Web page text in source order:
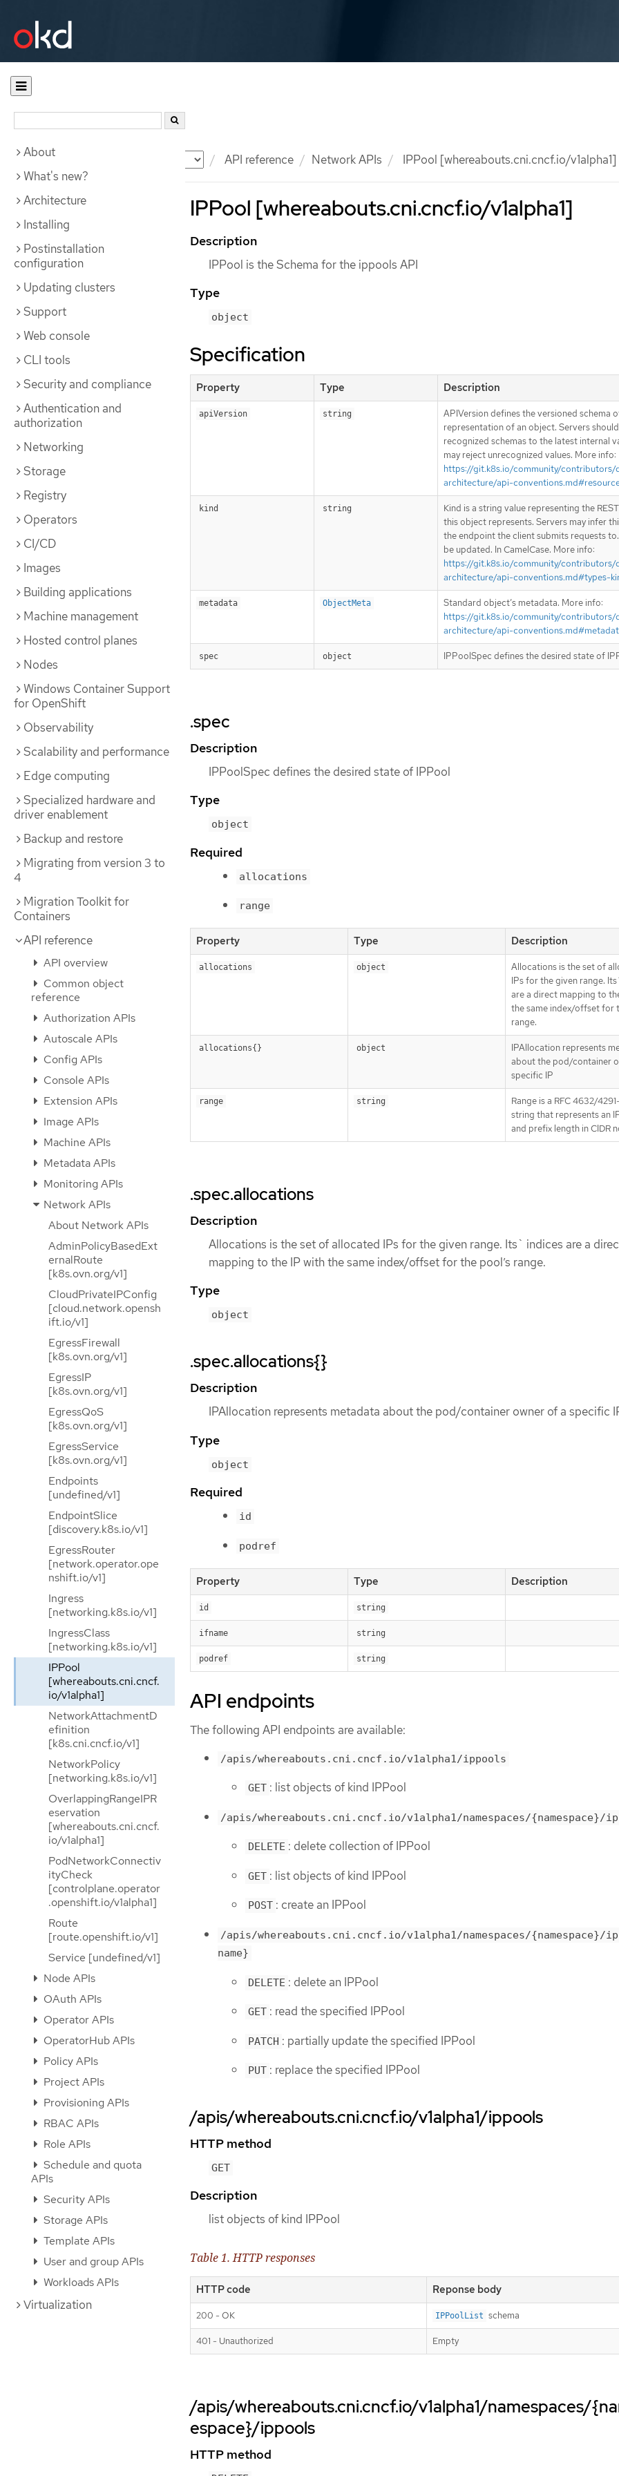
Documentation API reference Network APIs IPPool [whereabouts.cni.cncf.io/v1alpha1]
About
What's new?
Architecture
Installing
Postinstallation
configuration
Updating clusters
Support
Web console
CLI tools
Security and compliance
Authentication and
authorization
Networking
Storage
Registry
Operators
CI/CD
Images
Building applications
Machine management
Hosted control planes
Nodes
Windows Container Support
for OpenShift
Observability
Scalability and performance
Edge computing
Specialized hardware and
driver enablement
Backup and restore
Migrating from version 3 to
4
Migration Toolkit for
Containers
API reference
API overview
Common object
reference
Authorization APIs
Autoscale APIs
Config APIs
Console APIs
Extension APIs
Image APIs
Machine APIs
Metadata APIs
Monitoring APIs
Network APIs
About Network APIs
AdminPolicyBasedExt
ernalRoute
[k8s.ovn.org/v1]
CloudPrivateIPConfig
[cloud.network.opensh
ift.io/v1]
EgressFirewall
[k8s.ovn.org/v1]
EgressIP
[k8s.ovn.org/v1]
EgressQoS
[k8s.ovn.org/v1]
EgressService
[k8s.ovn.org/v1]
Endpoints
[undefined/v1]
EndpointSlice
[discovery.k8s.io/v1]
EgressRouter
[network.operator.ope
nshift.io/v1]
Ingress
[networking.k8s.io/v1]
IngressClass
[networking.k8s.io/v1]
IPPool
[whereabouts.cni.cncf.
io/v1alpha1]
NetworkAttachmentD
efinition
[k8s.cni.cncf.io/v1]
NetworkPolicy
[networking.k8s.io/v1]
OverlappingRangeIPR
eservation
[whereabouts.cni.cncf.
io/v1alpha1]
PodNetworkConnectiv
ityCheck
[controlplane.operator
.openshift.io/v1alpha1]
Route
[route.openshift.io/v1]
Service [undefined/v1]
Node APIs
OAuth APIs
Operator APIs
OperatorHub APIs
Policy APIs
Project APIs
Provisioning APIs
RBAC APIs
Role APIs
Schedule and quota
APIs
Security APIs
Storage APIs
Template APIs
User and group APIs
Workloads APIs
Virtualization
IPPool [whereabouts.cni.cncf.io/v1alpha1]
Description
IPPool is the Schema for the ippools API
Type
object
Specification
Property Type Description
apiVersion string
APIVersion defines the versioned schema
representation of an object. Servers
recognized schemas to the latest internal
may reject unrecognized values. More info:
https://git.k8s.io/community/contributors/
architecture/api-
kind string
Kind is a string value representing the
this object represents. Servers may infer
the endpoint the client submits requests
be updated. In CamelCase. More info:
https://git.k8s.io/community/contributors/
architecture/api-conventions.md#types-
metadata ObjectMeta
Standard object’s metadata. More info:
https://git.k8s.io/community/contributors/
architecture/api-
spec object IPPoolSpec defines the desired state of
.spec
Description
IPPoolSpec defines the desired state of IPPool
Type
object
Required
allocations
range
Property Type Description
allocations object
Allocations is the set of
IPs for the given range.
are a direct mapping to
the same index/offset for
range.
allocations{} object
IPAllocation represents
about the pod/container
specific IP
range string
Range is a RFC 4632/
string that represents an
and prefix length in CIDR
.spec.allocations
Description
Allocations is the set of allocated IPs for the given range. Its` indices are a
mapping to the IP with the same index/offset for the pool’s range.
Type
object
.spec.allocations{}
Description
IPAllocation represents metadata about the pod/container owner of a specific
Type
object
Required
id
podref
Property Type Description
id string
ifname string
podref string
API endpoints
The following API endpoints are available:
/apis/whereabouts.cni.cncf.io/v1alpha1/ippools
GET : list objects of kind IPPool
/apis/whereabouts.cni.cncf.io/v1alpha1/namespaces/{namespace}/
DELETE : delete collection of IPPool
GET : list objects of kind IPPool
POST : create an IPPool
/apis/whereabouts.cni.cncf.io/v1alpha1/namespaces/{namespace}/
name}
DELETE : delete an IPPool
GET : read the specified IPPool
PATCH : partially update the specified IPPool
PUT : replace the specified IPPool
/apis/whereabouts.cni.cncf.io/v1alpha1/ippools
HTTP method
GET
Description
list objects of kind IPPool
Table 1. HTTP responses
HTTP code Reponse body
200 - OK IPPoolList schema
401 - Unauthorized Empty
/apis/whereabouts.cni.cncf.io/v1alpha1/namespaces/
espace}/ippools
HTTP method